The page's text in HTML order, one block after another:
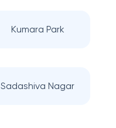
Kumara Park
Sadashiva Nagar